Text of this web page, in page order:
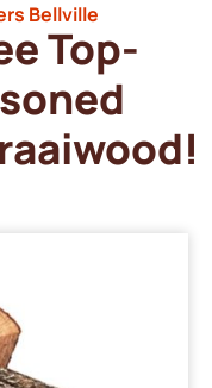
Bellville
Top-